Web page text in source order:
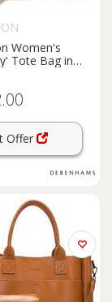
Women's
Tote Bag in
Offer